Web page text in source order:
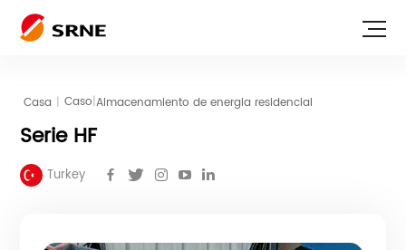
Casa | Caso|Almacenamiento de energia residencial
Serie HF
Turkey